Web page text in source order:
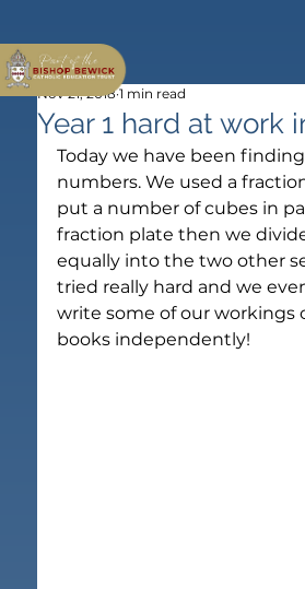
Year 1 hard at work
Nov 21, 2018 1 min read
Today we have been
numbers. We used a
put a number of cubes in
fraction plate then we
equally into the two other
tried really hard and we
write some of our workings
books independently!